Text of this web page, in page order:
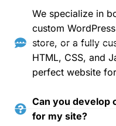
We specialize in
custom
store, or a fully
HTML, CSS, and
perfect website
Can you develop
for my site?